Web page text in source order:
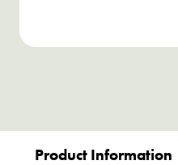
Product Information